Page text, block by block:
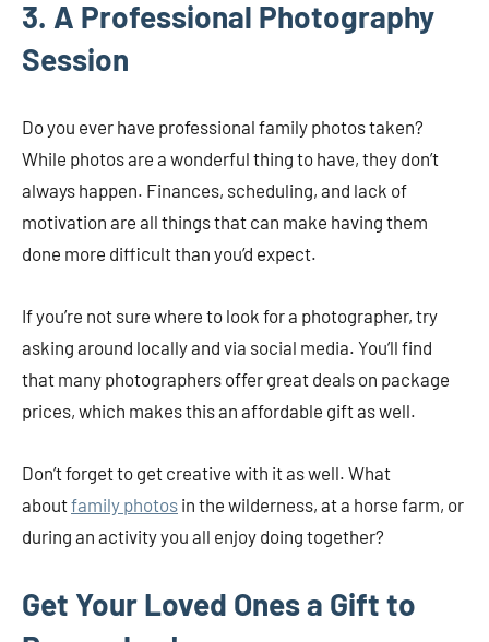
3. A Professional Photography
Session
Do you ever have professional family photos taken?
While photos are a wonderful thing to have, they don’t
always happen. Finances, scheduling, and lack of
motivation are all things that can make having them
done more difficult than you’d expect.
If you’re not sure where to look for a photographer, try
asking around locally and via social media. You’ll find
that many photographers offer great deals on package
prices, which makes this an affordable gift as well.
Don’t forget to get creative with it as well. What
aboutfamily photos in the wilderness, at a horse farm, or
during an activity you all enjoy doing together?
Get Your Loved Ones a Gift to